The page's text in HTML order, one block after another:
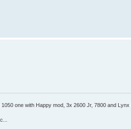
one with Happy mod, 3x 2600 Jr, 7800 and Lynx